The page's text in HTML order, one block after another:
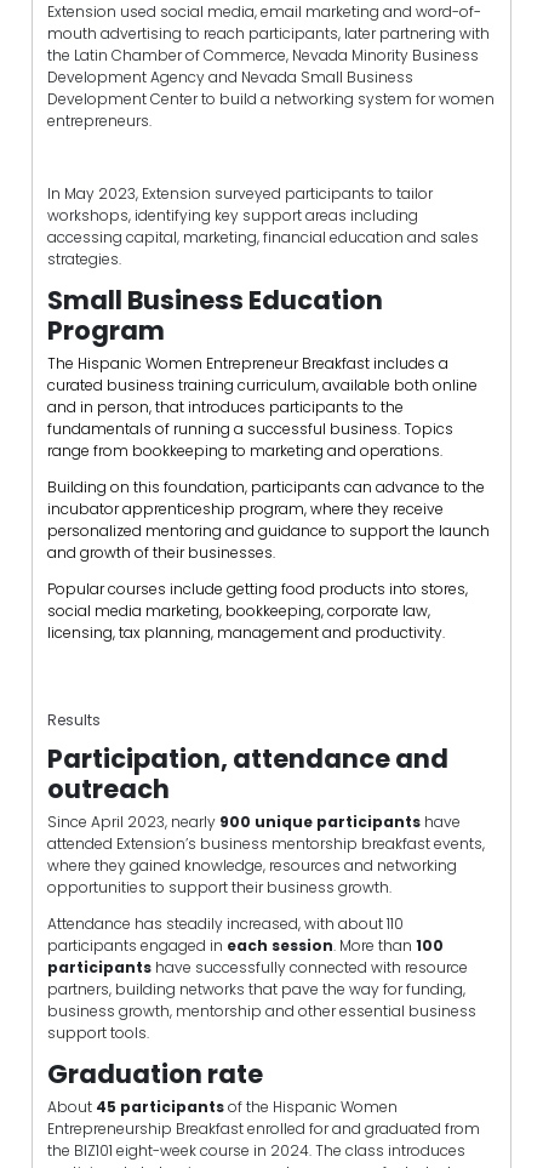
Extension used social media, email marketing and word-of-
mouth advertising to reach participants, later partnering with
the Latin Chamber of Commerce, Nevada Minority Business
Development Agency and Nevada Small Business
Development Center to build a networking system for women
entrepreneurs.
In May 2023, Extension surveyed participants to tailor
workshops, identifying key support areas including
accessing capital, marketing, financial education and sales
strategies.
Small Business Education
Program
The Hispanic Women Entrepreneur Breakfast includes a
curated business training curriculum, available both online
and in person, that introduces participants to the
fundamentals of running a successful business. Topics
range from bookkeeping to marketing and operations.
Building on this foundation, participants can advance to the
incubator apprenticeship program, where they receive
personalized mentoring and guidance to support the launch
and growth of their businesses.
Popular courses include getting food products into stores,
social media marketing, bookkeeping, corporate law,
licensing, tax planning, management and productivity.
Results
Participation, attendance and
outreach
Since April 2023, nearly 900 unique participants have
attended Extension’s business mentorship breakfast events,
where they gained knowledge, resources and networking
opportunities to support their business growth.
Attendance has steadily increased, with about 110
participants engaged in each session. More than 100
participants have successfully connected with resource
partners, building networks that pave the way for funding,
business growth, mentorship and other essential business
support tools.
Graduation rate
About 45 participantsof the Hispanic Women
Entrepreneurship Breakfast enrolled for and graduated from
the BIZ101 eight-week course in 2024. The class introduces